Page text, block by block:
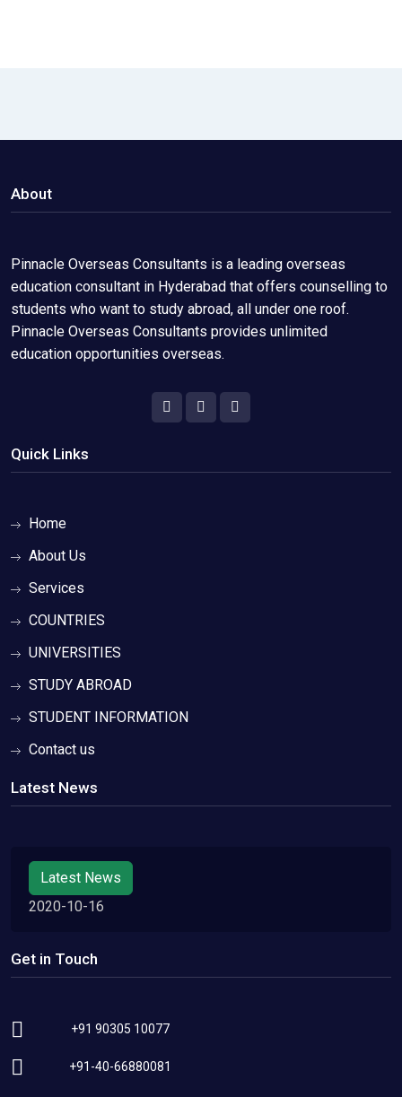
About
Pinnacle Overseas Consultants is a leading overseas
education consultant in Hyderabad that offers counselling to
students who want to study abroad, all under one roof.
Pinnacle Overseas Consultants provides unlimited
education opportunities overseas.
Quick Links
Home
About Us
Services
COUNTRIES
UNIVERSITIES
STUDY ABROAD
STUDENT INFORMATION
Contact us
Latest News
Latest News
2020-10-16
Get in Touch
+91 90305 10077
+91-40-66880081